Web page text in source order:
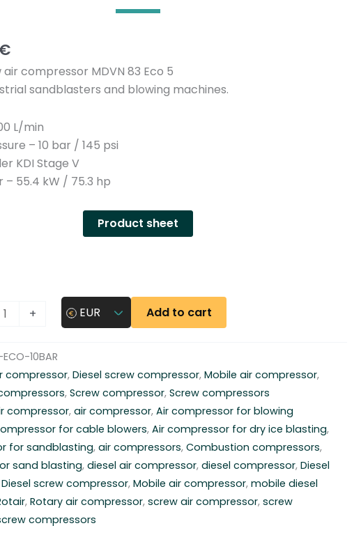
€
compressor MDVN 83 Eco 5
sandblasters and blowing machines.
L/min
– 10 bar / 145 psi
KDI Stage V
– 55.4 kW / 75.3 hp
Product sheet
+ EUR Add to cart
10BAR
compressor,Diesel screw compressor,Mobile air compressor,
,Screw compressor,Screw compressors
compressor,air compressor,Air compressor for blowing
for cable blowers,Air compressor for dry ice blasting,
for sandblasting,air compressors,Combustion compressors,
sand blasting,diesel air compressor,diesel compressor,Diesel
Diesel screw compressor,Mobile air compressor,mobile diesel
,Rotary air compressor,screw air compressor,screw
compressors